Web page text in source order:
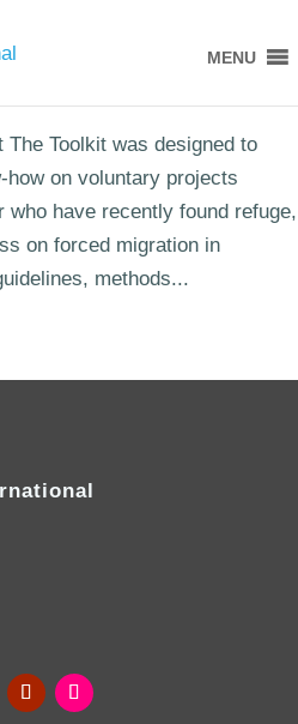
MENU
Toolkit was designed to
on voluntary projects
who have recently found refuge,
on forced migration in
methods...